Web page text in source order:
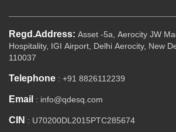
Regd.Address: Asset -5a, Aerocity JW
Hospitality, IGI Airport, Delhi Aerocity, New
110037
Telephone : +91 8826112239
Email : info@qdesq.com
CIN : U70200DL2015PTC285674